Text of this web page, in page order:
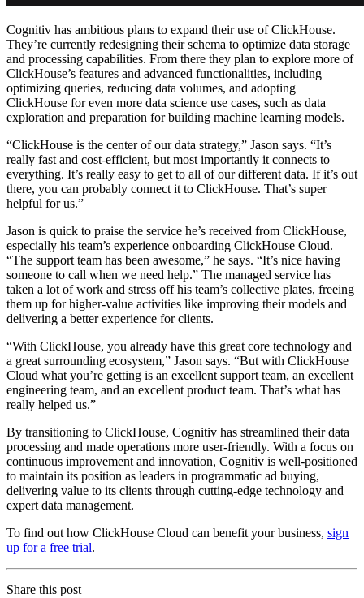
Cognitiv has ambitious plans to expand their use of ClickHouse.
They’re currently redesigning their schema to optimize data storage
and processing capabilities. From there they plan to explore more of
ClickHouse’s features and advanced functionalities, including
optimizing queries, reducing data volumes, and adopting
ClickHouse for even more data science use cases, such as data
exploration and preparation for building machine learning models.
“ClickHouse is the center of our data strategy,” Jason says. “It’s
really fast and cost-efficient, but most importantly it connects to
everything. It’s really easy to get to all of our different data. If it’s out
there, you can probably connect it to ClickHouse. That’s super
helpful for us.”
Jason is quick to praise the service he’s received from ClickHouse,
especially his team’s experience onboarding ClickHouse Cloud.
“The support team has been awesome,” he says. “It’s nice having
someone to call when we need help.” The managed service has
taken a lot of work and stress off his team’s collective plates, freeing
them up for higher-value activities like improving their models and
delivering a better experience for clients.
“With ClickHouse, you already have this great core technology and
a great surrounding ecosystem,” Jason says. “But with ClickHouse
Cloud what you’re getting is an excellent support team, an excellent
engineering team, and an excellent product team. That’s what has
really helped us.”
By transitioning to ClickHouse, Cognitiv has streamlined their data
processing and made operations more user-friendly. With a focus on
continuous improvement and innovation, Cognitiv is well-positioned
to maintain its position as leaders in programmatic ad buying,
delivering value to its clients through cutting-edge technology and
expert data management.
To find out how ClickHouse Cloud can benefit your business, sign
up for a free trial.
Share this post